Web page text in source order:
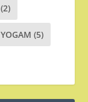
(2)
YOGAM (5)